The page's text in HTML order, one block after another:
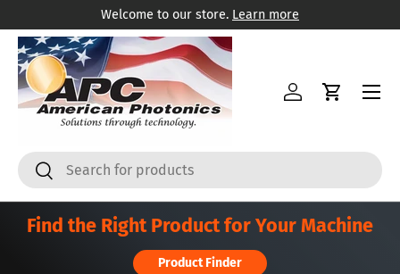
Skip to content
Welcome to our store. Learn more
SearchSearch
Log inCart
Menu
Find the Right Product for Your Machine
Product Finder